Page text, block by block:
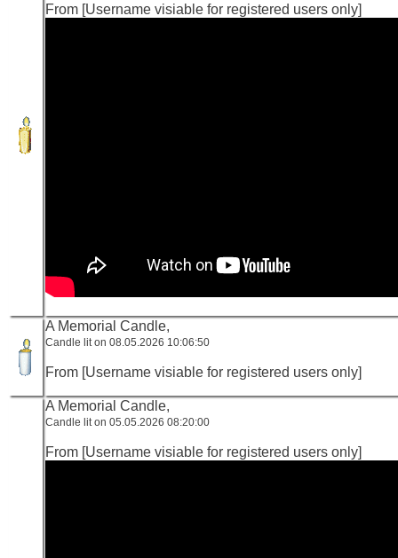
From [Username visiable for registered users only]
A Memorial Candle,
Candle lit on 08.05.2026 10:06:50
From [Username visiable for registered users only]
A Memorial Candle,
Candle lit on 05.05.2026 08:20:00
From [Username visiable for registered users only]